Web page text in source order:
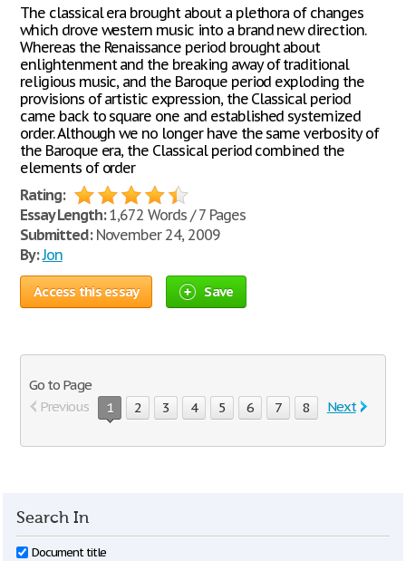
The classical era brought about a plethora of changes
which drove western music into a brand new direction.
Whereas the Renaissance period brought about
enlightenment and the breaking away of traditional
religious music, and the Baroque period exploding the
provisions of artistic expression, the Classical period
came back to square one and established systemized
order. Although we no longer have the same verbosity of
the Baroque era, the Classical period combined the
elements of order
Rating:
Essay Length:1,672 Words / 7 Pages
Submitted:November 24, 2009
By:Jon
Access this essay Save
Go to Page
Previous
1 2 3 4 5 6 7 8 Next
Search In
Document title